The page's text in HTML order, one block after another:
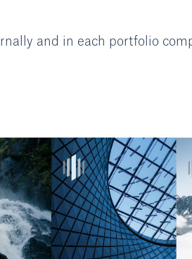
and in each portfolio